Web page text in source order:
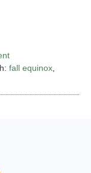
fall equinox